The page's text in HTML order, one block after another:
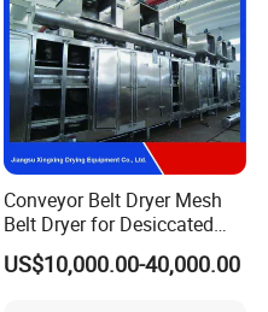
Conveyor Belt Dryer Mesh
Belt Dryer for Desiccated
Coconut Vegetables Fruit
Pigment Flowers Roots Leaf
US$10,000.00-40,000.00